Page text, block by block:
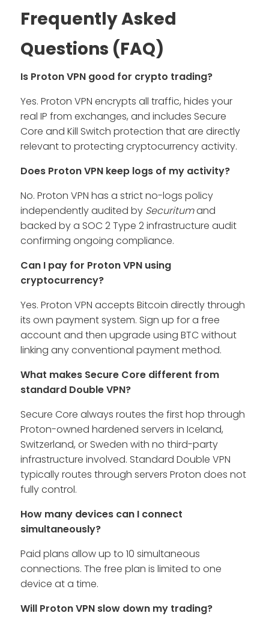
Frequently Asked
Questions (FAQ)
Is Proton VPN good for crypto trading?
Yes. Proton VPN encrypts all traffic, hides your
real IP from exchanges, and includes Secure
Core and Kill Switch protection that are directly
relevant to protecting cryptocurrency activity.
Does Proton VPN keep logs of my activity?
No. Proton VPN has a strict no-logs policy
independently audited by Securitumand
backed by a SOC 2 Type 2 infrastructure audit
confirming ongoing compliance.
Can I pay for Proton VPN using
cryptocurrency?
Yes. Proton VPN accepts Bitcoin directly through
its own payment system. Sign up for a free
account and then upgrade using BTC without
linking any conventional payment method.
What makes Secure Core different from
standard Double VPN?
Secure Core always routes the first hop through
Proton-owned hardened servers in Iceland,
Switzerland, or Sweden with no third-party
infrastructure involved. Standard Double VPN
typically routes through servers Proton does not
fully control.
How many devices can I connect
simultaneously?
Paid plans allow up to 10 simultaneous
connections. The free plan is limited to one
device at a time.
Will Proton VPN slow down my trading?